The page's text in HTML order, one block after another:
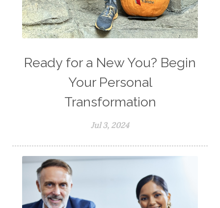
Ready for a New You? Begin
Your Personal
Transformation
Jul 3, 2024